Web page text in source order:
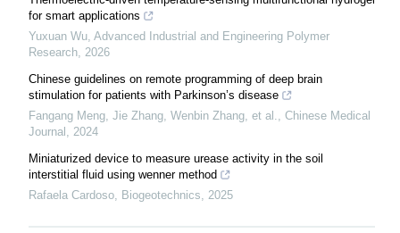
for smart applications
Yuxuan Wu, Advanced Industrial and Engineering Polymer
Research, 2026
Chinese guidelines on remote programming of deep brain
stimulation for patients with Parkinson’s disease
Fangang Meng, Jie Zhang, Wenbin Zhang, et al., Chinese Medical
Journal , 2024
Miniaturized device to measure urease activity in the soil
interstitial fluid using wenner method
Rafaela Cardoso, Biogeotechnics, 2025